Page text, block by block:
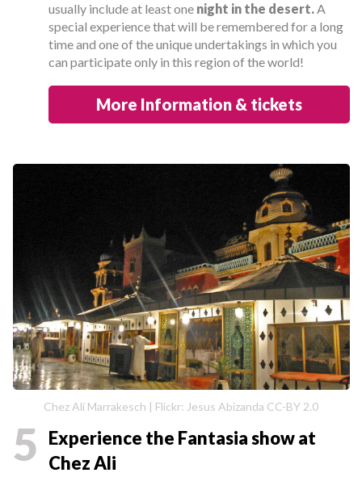
usually include at least one night in the desert.A
special experience that will be remembered for a long
time and one of the unique undertakings in which you
can participate only in this region of the world!
More Information & tickets
Chez Ali Marrakesch | Flickr: Jesus Abizanda CC-BY 2.0
5 Experience the Fantasia show at
Chez Ali